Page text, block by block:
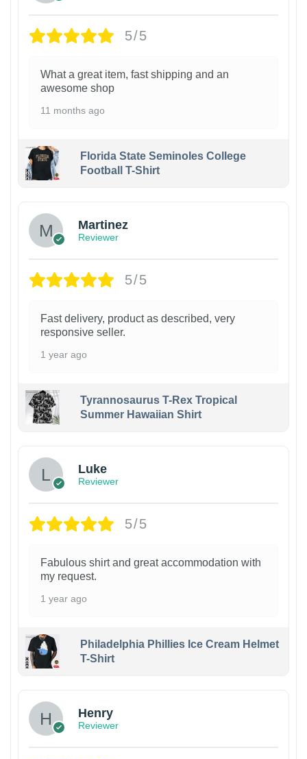
5/5
What a great item, fast shipping and an
awesome shop
11 months ago
Florida State Seminoles College
Football T-Shirt
Martinez
Reviewer
5/5
Fast delivery, product as described, very
responsive seller.
1 year ago
Tyrannosaurus T-Rex Tropical
Summer Hawaiian Shirt
Luke
Reviewer
5/5
Fabulous shirt and great accommodation with
my request.
1 year ago
Philadelphia Phillies Ice Cream Helmet
T-Shirt
Henry
Reviewer